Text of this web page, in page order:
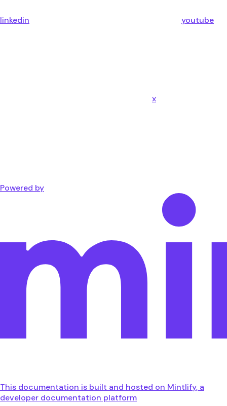
linkedin youtube
x
Powered by
This documentation is built and hosted on Mintlify, a
developer documentation platform